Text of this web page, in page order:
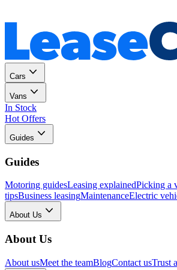
Cars
Vans
In Stock
Hot Offers
Guides
Guides
Motoring guidesLeasing explainedPicking a
tipsBusiness leasingMaintenanceElectric
About Us
About Us
About usMeet the teamBlogContact usTrust